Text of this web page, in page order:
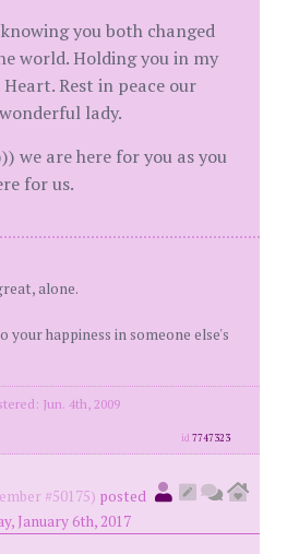
you both changed
world. Holding you in my
Rest in peace our
lady.
we are here for you as you
for us.
alone.
happiness in someone else's
Jun. 4th, 2009
id7747323
#50175) posted
January 6th, 2017